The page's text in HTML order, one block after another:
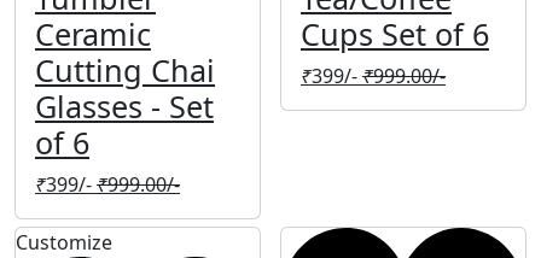
Ceramic
Cutting Chai
Glasses - Set
of 6
₹399/-₹999.00/-
Cups Set of 6
₹399/-₹999.00/-
Customize